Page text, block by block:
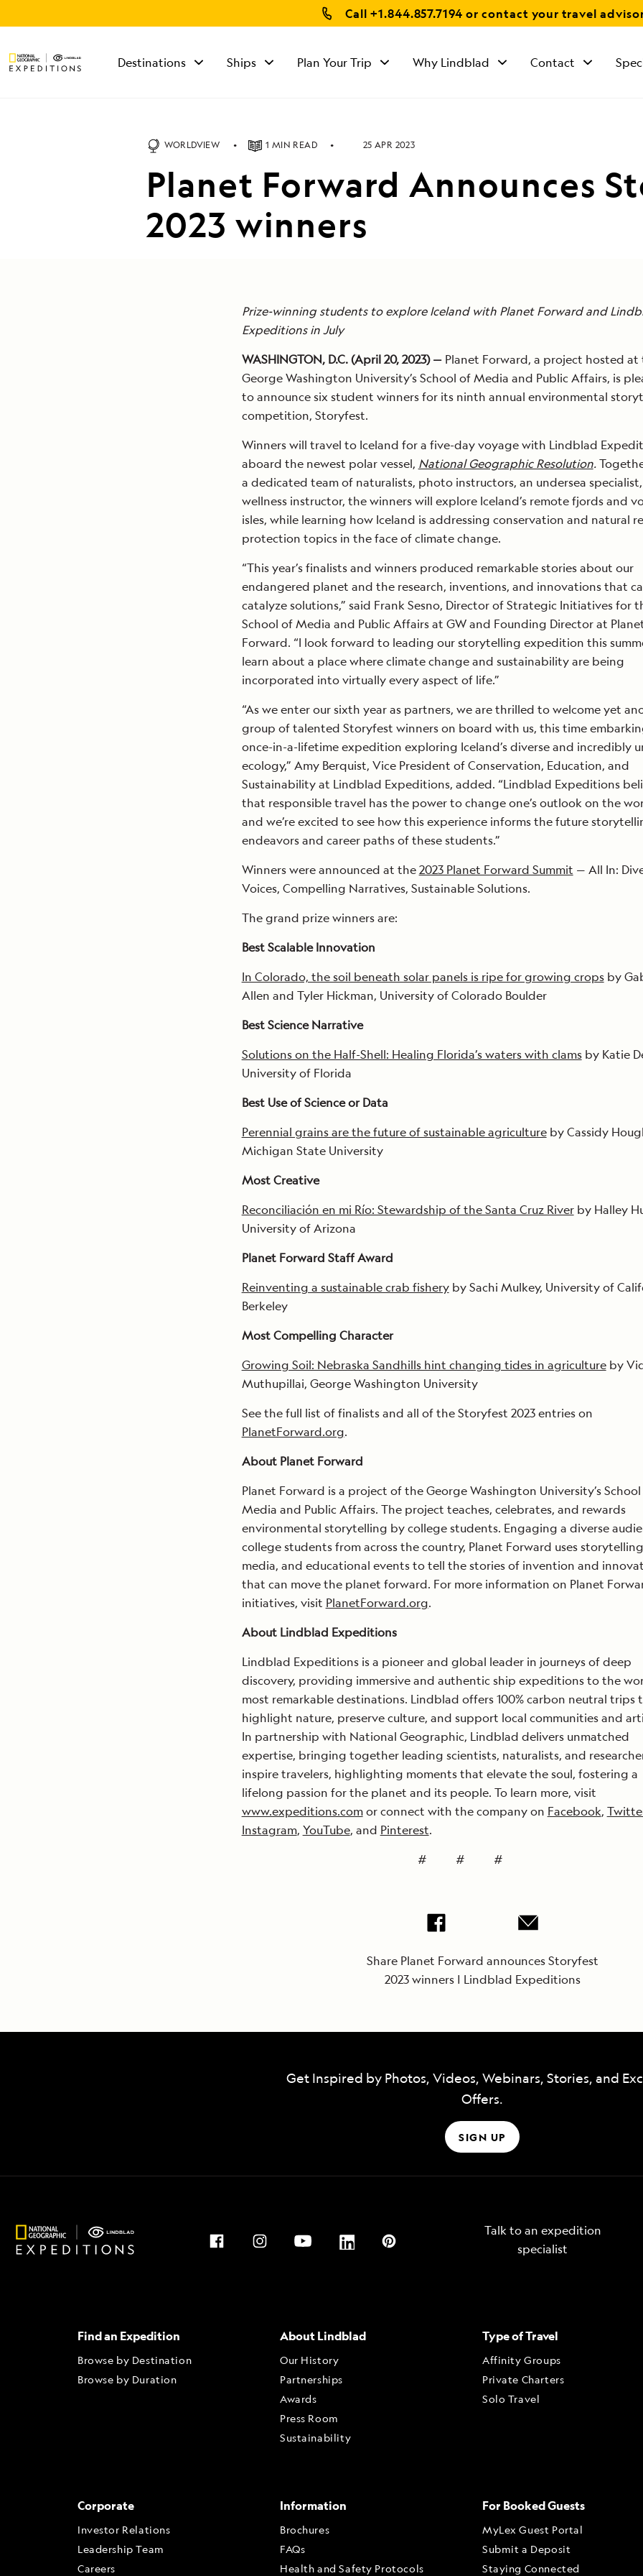
Call +1.844.857.7194 or contact your travel
Destinations Ships Plan Your Trip Why Lindblad Contact
WORLDVIEW 1 MIN READ 25 APR 2023
Planet Forward Announces
2023 winners
Prize-winning students to explore Iceland with Planet Forward and
Expeditions in July
WASHINGTON, D.C. (April 20, 2023) — Planet Forward, a project hosted at
George Washington University’s School of Media and Public Affairs, is
to announce six student winners for its ninth annual environmental
competition, Storyfest.
Winners will travel to Iceland for a five-day voyage with Lindblad
aboard the newest polar vessel, National Geographic Resolution.
a dedicated team of naturalists, photo instructors, an undersea
wellness instructor, the winners will explore Iceland’s remote fjords and
isles, while learning how Iceland is addressing conservation and natural
protection topics in the face of climate change.
“This year’s finalists and winners produced remarkable stories about our
endangered planet and the research, inventions, and innovations that
catalyze solutions,” said Frank Sesno, Director of Strategic Initiatives for
School of Media and Public Affairs at GW and Founding Director at
Forward. “I look forward to leading our storytelling expedition this
learn about a place where climate change and sustainability are being
incorporated into virtually every aspect of life.”
“As we enter our sixth year as partners, we are thrilled to welcome yet
group of talented Storyfest winners on board with us, this time
once-in-a-lifetime expedition exploring Iceland’s diverse and incredibly
ecology,” Amy Berquist, Vice President of Conservation, Education, and
Sustainability at Lindblad Expeditions, added. “Lindblad Expeditions
that responsible travel has the power to change one’s outlook on the
and we’re excited to see how this experience informs the future
endeavors and career paths of these students.”
Winners were announced at the2023 Planet Forward Summit — All In:
Voices, Compelling Narratives, Sustainable Solutions.
The grand prize winners are:
Best Scalable Innovation
In Colorado, the soil beneath solar panels is ripe for growing cropsby
Allen and Tyler Hickman, University of Colorado Boulder
Best Science Narrative
Solutions on the Half-Shell: Healing Florida’s waters with clamsby Katie
University of Florida
Best Use of Science or Data
Perennial grains are the future of sustainable agricultureby Cassidy
Michigan State University
Most Creative
Reconciliación en mi Río: Stewardship of the Santa Cruz Riverby Halley
University of Arizona
Planet Forward Staff Award
Reinventing a sustainable crab fisheryby Sachi Mulkey, University of
Berkeley
Most Compelling Character
Growing Soil: Nebraska Sandhills hint changing tides in agricultureby
Muthupillai, George Washington University
See the full list of finalists and all of the Storyfest 2023 entries on
PlanetForward.org.
About Planet Forward
Planet Forward is a project of the George Washington University’s
Media and Public Affairs. The project teaches, celebrates, and rewards
environmental storytelling by college students. Engaging a diverse
college students from across the country, Planet Forward uses
media, and educational events to tell the stories of invention and
that can move the planet forward. For more information on Planet
initiatives, visit PlanetForward.org.
About Lindblad Expeditions
Lindblad Expeditions is a pioneer and global leader in journeys of deep
discovery, providing immersive and authentic ship expeditions to the
most remarkable destinations. Lindblad offers 100% carbon neutral trips
highlight nature, preserve culture, and support local communities and
In partnership with National Geographic, Lindblad delivers unmatched
expertise, bringing together leading scientists, naturalists, and
inspire travelers, highlighting moments that elevate the soul, fostering a
lifelong passion for the planet and its people. To learn more, visit
www.expeditions.comor connect with the company on Facebook,
Instagram, YouTube, and Pinterest.
# # #
Share Planet Forward announces Storyfest
2023 winners | Lindblad Expeditions
Get Inspired by Photos, Videos, Webinars, Stories, and
Offers.
SIGN UP
Talk to an expedition
specialist
Find an Expedition
Browse by Destination
Browse by Duration
About Lindblad
Our History
Partnerships
Awards
Press Room
Sustainability
Type of Travel
Affinity Groups
Private Charters
Solo Travel
Corporate
Investor Relations
Leadership Team
Careers
Information
Brochures
FAQs
Health and Safety Protocols
For Booked Guests
MyLex Guest Portal
Submit a Deposit
Staying Connected